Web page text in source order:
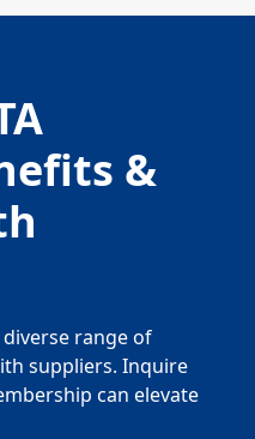
&
diverse range of
suppliers. Inquire
can elevate